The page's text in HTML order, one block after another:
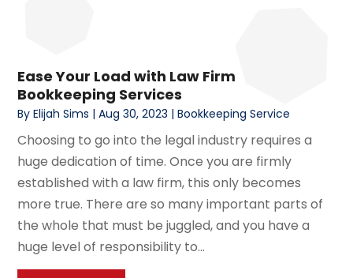
Ease Your Load with Law Firm
Bookkeeping Services
ByElijah Sims |Aug 30, 2023 |Bookkeeping Service
Choosing to go into the legal industry requires a
huge dedication of time. Once you are firmly
established with a law firm, this only becomes
more true. There are so many important parts of
the whole that must be juggled, and you have a
huge level of responsibility to...